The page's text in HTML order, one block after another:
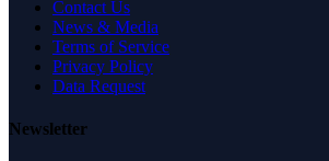
Contact Us
News & Media
Terms of Service
Privacy Policy
Data Request
Newsletter